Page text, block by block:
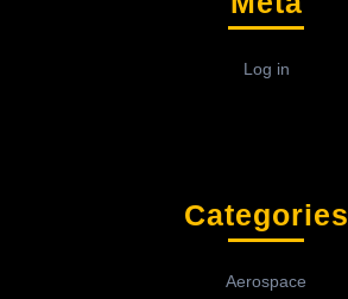
Log in
Categories
Aerospace